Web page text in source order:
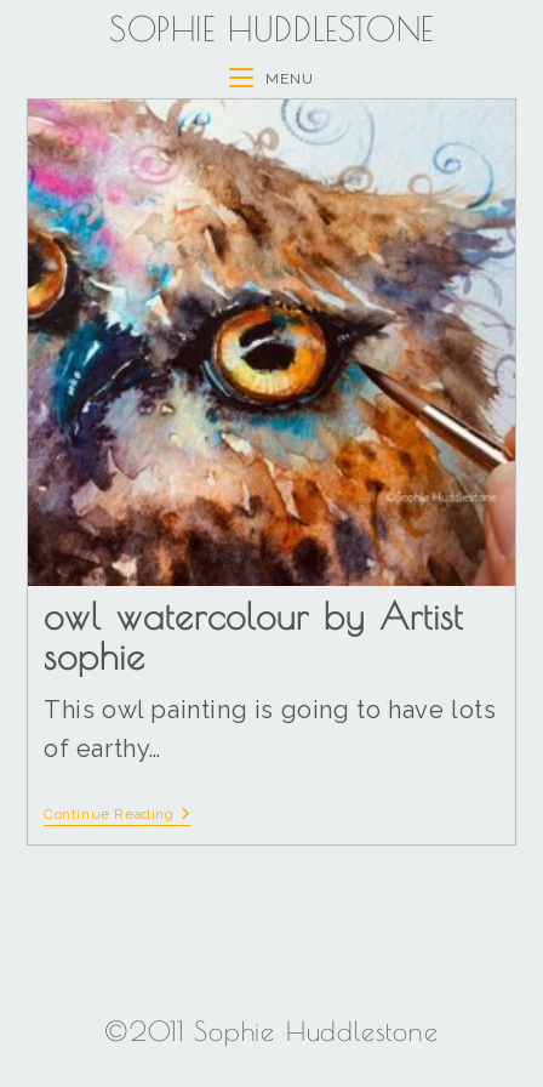
SOPHIE HUDDLESTONE
MENU
owl watercolour by Artist
sophie
This owl painting is going to have lots
of earthy…
Continue Reading
©2011 Sophie Huddlestone